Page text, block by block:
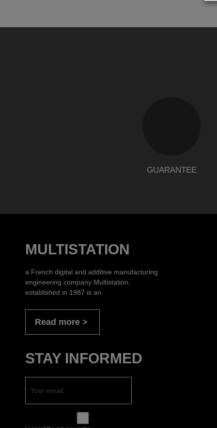
GUARANTEE
MULTISTATION
a French digital and additive manufacturing
engineering company Multistation,
established in 1987 is an
Read more
STAY INFORMED